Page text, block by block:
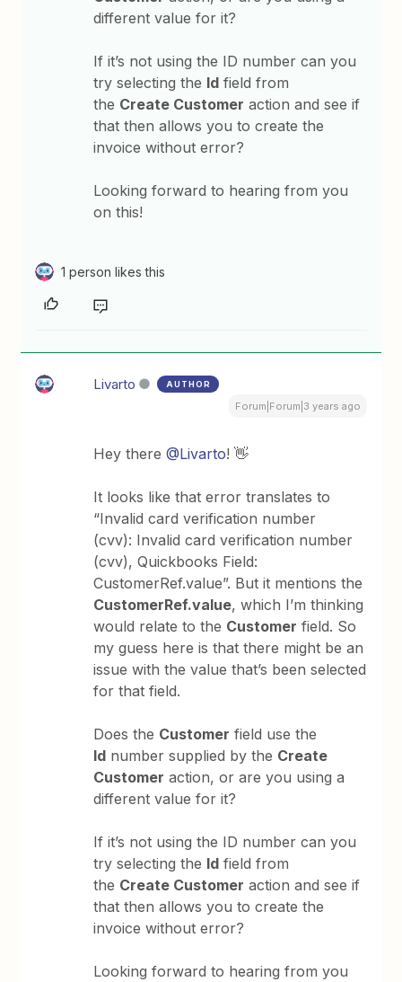
different value for it?
If it’s not using the ID number can you
try selecting the Id field from
the Create Customer action and see if
that then allows you to create the
invoice without error?
Looking forward to hearing from you
on this!
1 person likes this
Livarto AUTHOR
Forum|Forum|3 years ago
Hey there@Livarto! 👋
It looks like that error translates to
“Invalid card verification number
(cvv): Invalid card verification number
(cvv), Quickbooks Field:
CustomerRef.value”. But it mentions the
CustomerRef.value, which I’m thinking
would relate to the Customer field. So
my guess here is that there might be an
issue with the value that’s been selected
for that field.
Does the Customer field use the
Id number supplied by the Create
Customer action, or are you using a
different value for it?
If it’s not using the ID number can you
try selecting the Id field from
the Create Customer action and see if
that then allows you to create the
invoice without error?
Looking forward to hearing from you